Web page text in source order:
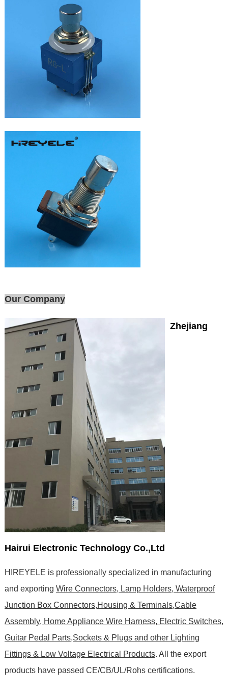
Our Company
Zhejiang
Hairui Electronic Technology Co.,Ltd
HIREYELE is professionally specialized in manufacturing
and exporting Wire Connectors, Lamp Holders, Waterproof
Junction Box Connectors,Housing & Terminals,Cable
Assembly, Home Appliance Wire Harness, Electric Switches,
Guitar Pedal Parts,Sockets & Plugs and other Lighting
Fittings & Low Voltage Electrical Products. All the export
products have passed CE/CB/UL/Rohs certifications.